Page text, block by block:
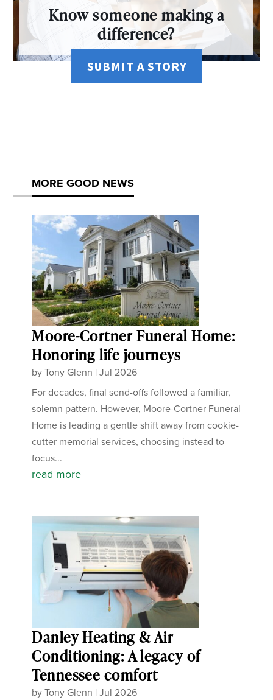
Know someone making a
difference?
SUBMIT A STORY
MORE GOOD NEWS
Moore-Cortner Funeral Home:
Honoring life journeys
byTony Glenn |Jul 2026
For decades, final send-offs followed a familiar,
solemn pattern. However, Moore-Cortner Funeral
Home is leading a gentle shift away from cookie-
cutter memorial services, choosing instead to
focus...
read more
Danley Heating & Air
Conditioning: A legacy of
Tennessee comfort
byTony Glenn |Jul 2026